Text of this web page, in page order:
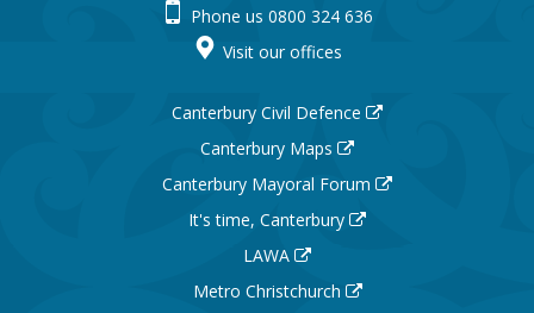
Phone us 0800 324 636
Visit our offices
Canterbury Civil Defence
Canterbury Maps
Canterbury Mayoral Forum
It's time, Canterbury
LAWA
Metro Christchurch